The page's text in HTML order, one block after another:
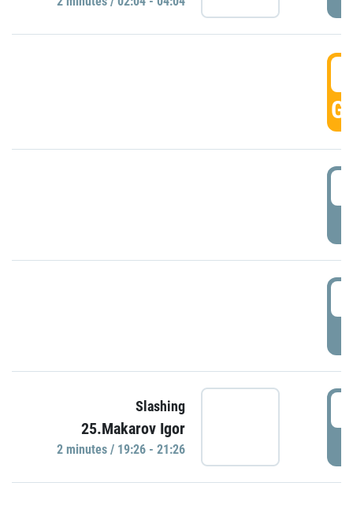
Slashing
25.Makarov Igor
2 minutes / 19:26 - 21:26